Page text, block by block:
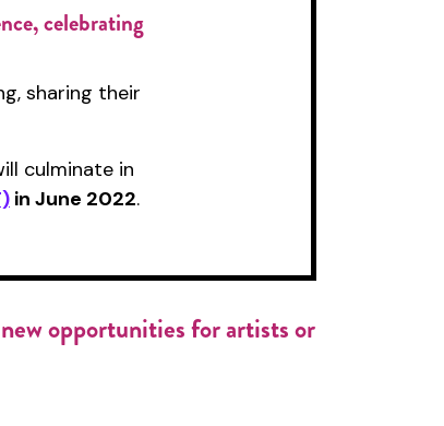
celebrating
sharing their
culminate in
in June 2022.
opportunities for artists or